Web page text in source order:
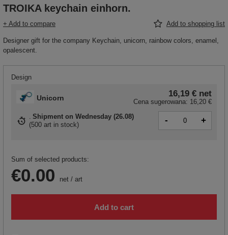
TROIKA keychain einhorn.
+ Add to compare Add to shopping list
Designer gift for the company Keychain, unicorn, rainbow colors, enamel,
opalescent.
Design
Unicorn 16,19 € net
Cena sugerowana: 16,20 €
Shipment on Wednesday (26.08)
(500 art in stock) - +
Sum of selected products:
€0.00 net / art
Add to cart